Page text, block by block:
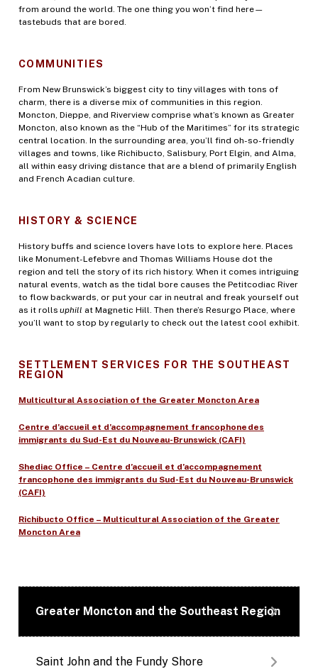
from around the world. The one thing you won’t find here—
tastebuds that are bored.
COMMUNITIES
From New Brunswick’s biggest city to tiny villages with tons of
charm, there is a diverse mix of communities in this region.
Moncton, Dieppe, and Riverview comprise what’s known as Greater
Moncton, also known as the “Hub of the Maritimes” for its strategic
central location. In the surrounding area, you’ll find oh-so-friendly
villages and towns, like Richibucto, Salisbury, Port Elgin, and Alma,
all within easy driving distance that are a blend of primarily English
and French Acadian culture.
HISTORY & SCIENCE
History buffs and science lovers have lots to explore here. Places
like Monument-Lefebvre and Thomas Williams House dot the
region and tell the story of its rich history. When it comes intriguing
natural events, watch as the tidal bore causes the Petitcodiac River
to flow backwards, or put your car in neutral and freak yourself out
as it rolls uphill at Magnetic Hill. Then there’s Resurgo Place, where
you’ll want to stop by regularly to check out the latest cool exhibit.
SETTLEMENT SERVICES FOR THE SOUTHEAST
REGION
Multicultural Association of the Greater Moncton Area
Centre d’accueil et d’accompagnement francophone des
immigrants du Sud-Est du Nouveau-Brunswick (CAFI)
Shediac Office – Centre d’accueil et d’accompagnement
francophone des immigrants du Sud-Est du Nouveau-Brunswick
(CAFI)
Richibucto Office – Multicultural Association of the Greater
Moncton Area
Greater Moncton and the Southeast Region
Saint John and the Fundy Shore